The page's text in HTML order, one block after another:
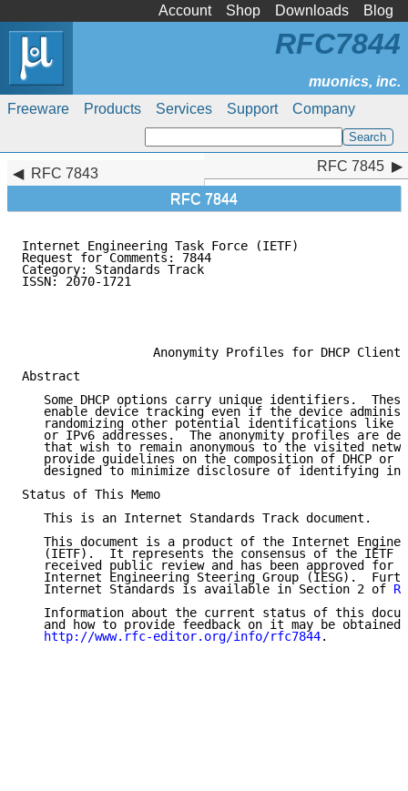
Account Shop Downloads Blog
Freeware Products Services Support Company
RFC7844
RFC 7843
RFC 7844
RFC 7845
Internet Engineering Task Force (IETF)
Request for Comments: 7844
Category: Standards Track
ISSN: 2070-1721
                  Anonymity Profiles for DHCP Clients
Abstract
Some DHCP options carry unique identifiers.
enable device tracking even if the device
randomizing other potential identifications like
or IPv6 addresses.  The anonymity profiles are
that wish to remain anonymous to the visited
provide guidelines on the composition of DHCP or
designed to minimize disclosure of identifying
Status of This Memo
   This is an Internet Standards Track document.
This document is a product of the Internet
(IETF).  It represents the consensus of the IETF
received public review and has been approved for
Internet Engineering Steering Group (IESG).
   Internet Standards is available in Section 2 of
Information about the current status of this
and how to provide feedback on it may be obtained
http://www.rfc-editor.org/info/rfc7844.
RFC 7845